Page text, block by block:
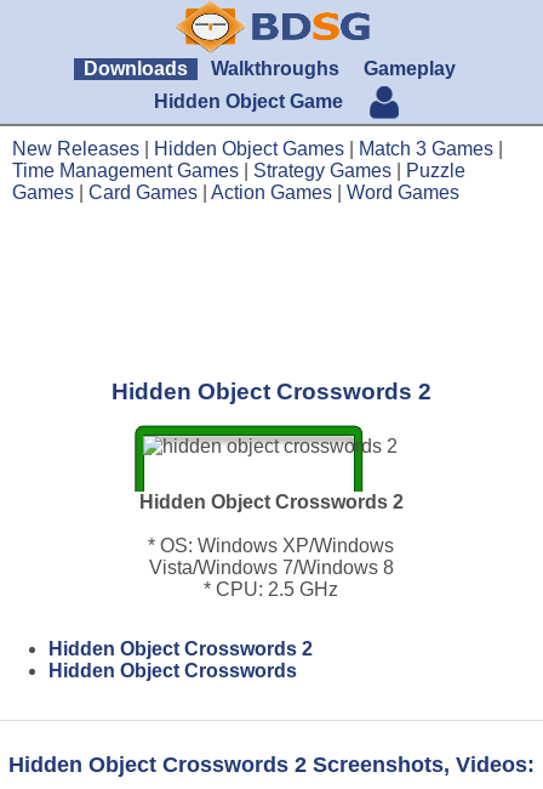
Downloads Walkthroughs
Gameplay
Hidden Object Game
New Releases Hidden Object Games Match 3 Games
Time Management Games
Strategy Games
Puzzle
Games
Card Games Action Games Word Games
Hidden Object Crosswords 2
Hidden Object Crosswords 2
* OS: Windows XP/Windows
Vista/Windows 7/Windows 8
* CPU: 2.5 GHz
Hidden Object Crosswords 2
Hidden Object Crosswords
Hidden Object Crosswords 2 Screenshots, Videos: